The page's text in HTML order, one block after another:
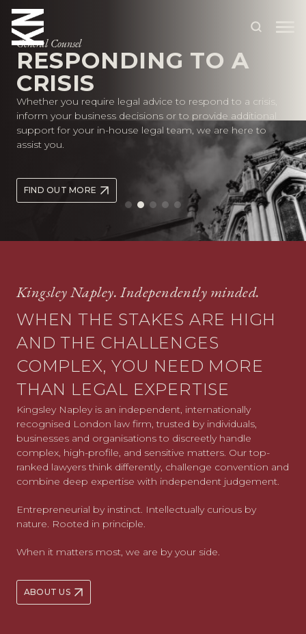
ABOUT US
OUR PEOPLE
OUR EXPERTISE
SITUATIONS
CAREERS
General Counsel
RESPONDING TO A
CRISIS
Whether you require legal advice to respond to a crisis,
inform your business decisions or to provide additional
support for your in-house legal team, we are here to
assist you.
FIND OUT MORE
Kingsley Napley. Independently minded.
WHEN THE STAKES ARE HIGH
AND THE CHALLENGES
COMPLEX, YOU NEED MORE
THAN LEGAL EXPERTISE
Kingsley Napley is an independent, internationally
recognised London law firm, trusted by individuals,
businesses and organisations to discreetly handle
complex, high-profile, and sensitive matters. Our top-
ranked lawyers think differently, challenge convention and
combine deep expertise with independent judgement.
Entrepreneurial by instinct. Intellectually curious by
nature. Rooted in principle.
When it matters most, we are by your side.
ABOUT US